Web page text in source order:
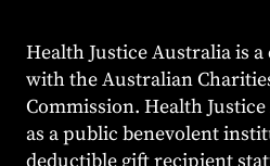
Health Justice Australia is
with the Australian
Commission. Health
as a public benevolent
deductible gift recipient